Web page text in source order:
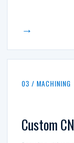
→
03 / MACHINING
Custom